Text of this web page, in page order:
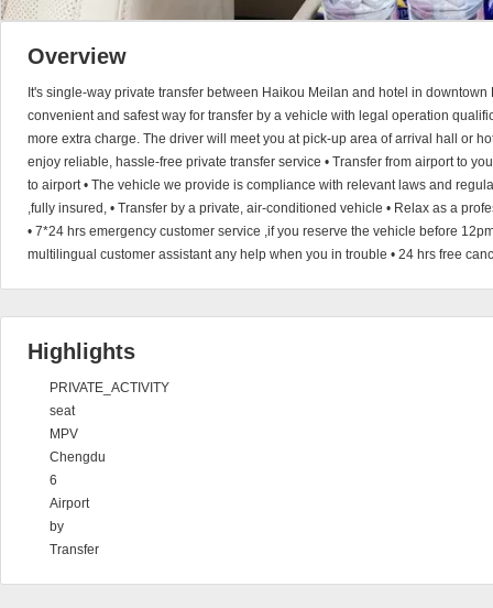
Overview
It's single-way private transfer between Haikou Meilan and hotel in
convenient and safest way for transfer by a vehicle with legal operation
more extra charge. The driver will meet you at pick-up area of arrival hall or
enjoy reliable, hassle-free private transfer service • Transfer from airport to
to airport • The vehicle we provide is compliance with relevant laws and
,fully insured, • Transfer by a private, air-conditioned vehicle • Relax as a
• 7*24 hrs emergency customer service ,if you reserve the vehicle before
multilingual customer assistant any help when you in trouble • 24 hrs free
Highlights
PRIVATE_ACTIVITY
seat
MPV
Chengdu
6
Airport
by
Transfer